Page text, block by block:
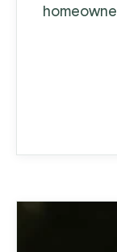
issues
from
lifespan